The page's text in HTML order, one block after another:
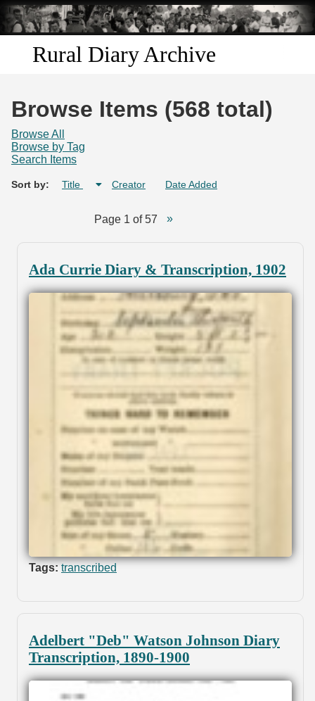
Skip to
main
content
Rural Diary Archive
Search
Browse Items (568 total)
Browse All
Browse by Tag
Search Items
Sort by: Title Creator Date Added
Page 1 of 57
Ada Currie Diary & Transcription, 1902
Tags: transcribed
Adelbert "Deb" Watson Johnson Diary
Transcription, 1890-1900